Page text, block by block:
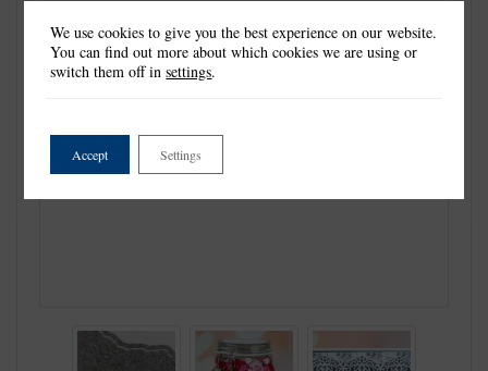
We use cookies to give you the best experience on our website.
You can find out more about which cookies we are using or
switch them off insettings.
Accept Settings